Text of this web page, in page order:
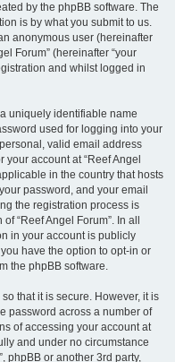
by the phpBB software. The
is by what you submit to us.
anonymous user (hereinafter
Forum” (hereinafter “your
and whilst logged in
uniquely identifiable name
used for logging into your
valid email address
your account at “Reef Angel
in the country that hosts
password, and your email
the registration process is
“Reef Angel Forum”. In all
in your account is publicly
have the option to opt-in or
the phpBB software.
that it is secure. However, it is
password across a number of
of accessing your account at
and under no circumstance
phpBB or another 3rd party,